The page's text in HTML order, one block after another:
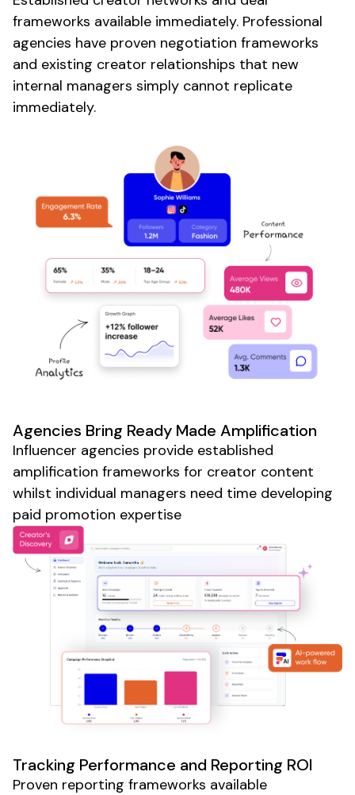
frameworks available immediately. Professional
agencies have proven negotiation frameworks
and existing creator relationships that new
internal managers simply cannot replicate
immediately.
Agencies Bring Ready Made Amplification
Influencer agencies provide established
amplification frameworks for creator content
whilst individual managers need time developing
paid promotion expertise
Tracking Performance and Reporting ROI
Proven reporting frameworks available